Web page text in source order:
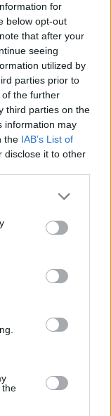
for
below opt-out
that after your
seeing
utilized by
parties prior to
the further
third parties on the
information may
the IAB’s List of
disclose it to other
the
from the
when we were
saying